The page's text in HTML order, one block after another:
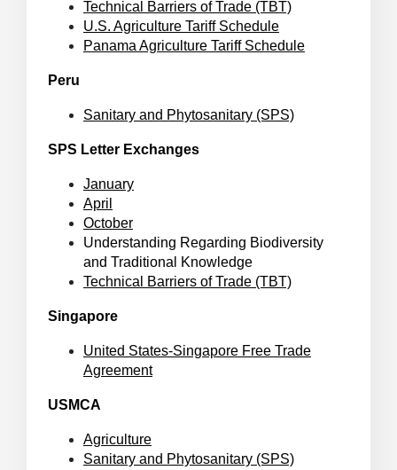
Technical Barriers of Trade (TBT)
U.S. Agriculture Tariff Schedule
Panama Agriculture Tariff Schedule
Peru
Sanitary and Phytosanitary (SPS)
SPS Letter Exchanges
January
April
October
Understanding Regarding Biodiversity
and Traditional Knowledge
Technical Barriers of Trade (TBT)
Singapore
United States-Singapore Free Trade
Agreement
USMCA
Agriculture
Sanitary and Phytosanitary (SPS)